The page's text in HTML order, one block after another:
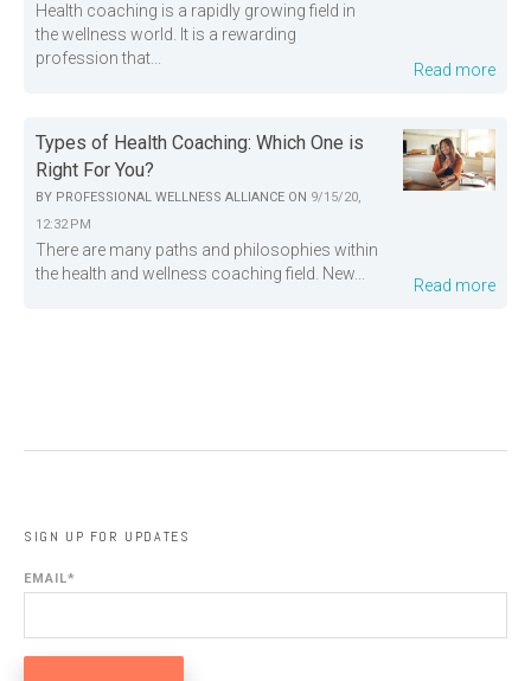
Health coaching is a rapidly growing field in
the wellness world. It is a rewarding
profession that...
Read more
Types of Health Coaching: Which One is
Right For You?
BY PROFESSIONAL WELLNESS ALLIANCE ON 9/15/20,
12:32 PM
There are many paths and philosophies within
the health and wellness coaching field. New...
Read more
SIGN UP FOR UPDATES
EMAIL*